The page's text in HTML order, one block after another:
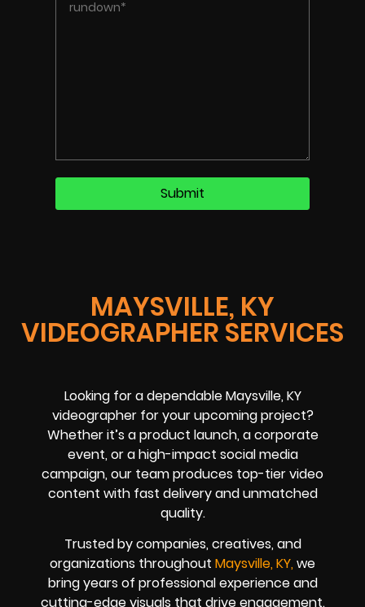
MAYSVILLE, KY
VIDEOGRAPHER SERVICES
Looking for a dependable Maysville, KY
videographer for your upcoming project?
Whether it’s a product launch, a corporate
event, or a high-impact social media
campaign, our team produces top-tier video
content with fast delivery and unmatched
quality.
Trusted by companies, creatives, and
organizations throughout Maysville, KY,we
bring years of professional experience and
cutting-edge visuals that drive engagement.